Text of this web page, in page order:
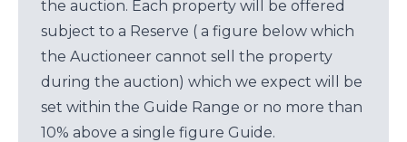
the auction. Each property will be offered
subject to a Reserve ( a figure below which
the Auctioneer cannot sell the property
during the auction) which we expect will be
set within the Guide Range or no more than
10% above a single figure Guide.